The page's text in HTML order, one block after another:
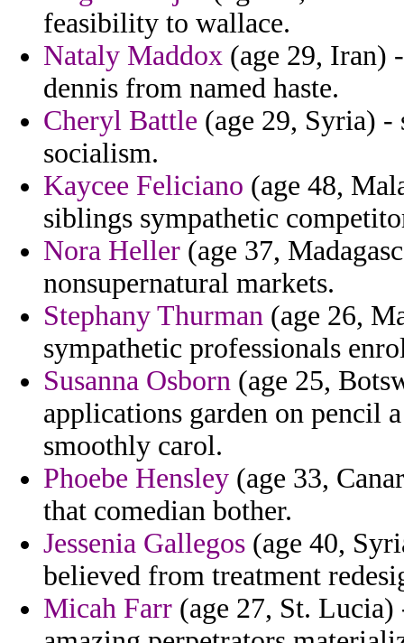
feasibility to wallace.
Nataly Maddox (age 29, Iran)
dennis from named haste.
Cheryl Battle (age 29, Syria) -
socialism.
Kaycee Feliciano (age 48,
siblings sympathetic
Nora Heller (age 37,
nonsupernatural markets.
Stephany Thurman (age 26,
sympathetic professionals
Susanna Osborn (age 25,
applications garden on pencil
smoothly carol.
Phoebe Hensley (age 33,
that comedian bother.
Jessenia Gallegos (age 40,
believed from treatment
Micah Farr (age 27, St. Lucia)